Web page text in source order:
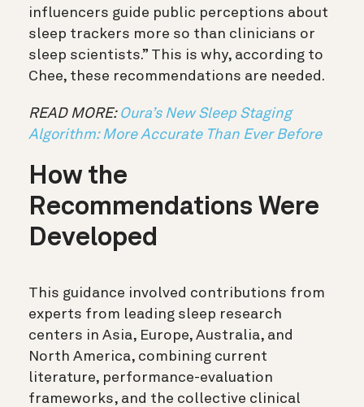
influencers guide public perceptions about
sleep trackers more so than clinicians or
sleep scientists.” This is why, according to
Chee, these recommendations are needed.
READ MORE: Oura’s New Sleep Staging
Algorithm: More Accurate Than Ever Before
How the
Recommendations Were
Developed
This guidance involved contributions from
experts from leading sleep research
centers in Asia, Europe, Australia, and
North America, combining current
literature, performance-evaluation
frameworks, and the collective clinical